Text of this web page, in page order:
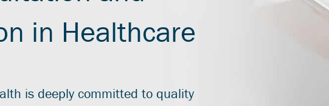
in Healthcare
is deeply committed to quality